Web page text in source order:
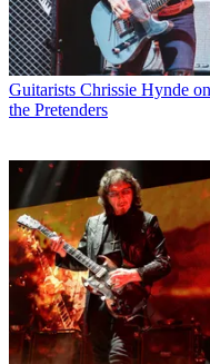
Guitarists Chrissie Hynde
the Pretenders